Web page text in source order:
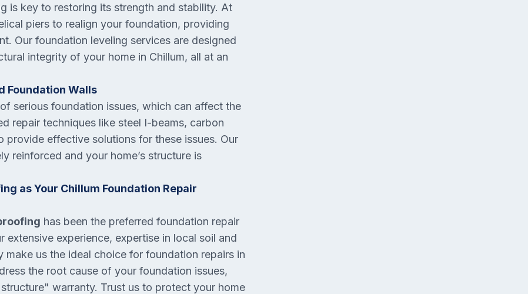
is key to restoring its strength and stability. At
piers to realign your foundation, providing
Our foundation leveling services are designed
integrity of your home in Chillum, all at an
Foundation Walls
serious foundation issues, which can affect the
repair techniques like steel I-beams, carbon
effective solutions for these issues. Our
reinforced and your home’s structure is
as Your Chillum Foundation Repair
has been the preferred foundation repair
experience, expertise in local soil and
us the ideal choice for foundation repairs in
the root cause of your foundation issues,
warranty. Trust us to protect your home